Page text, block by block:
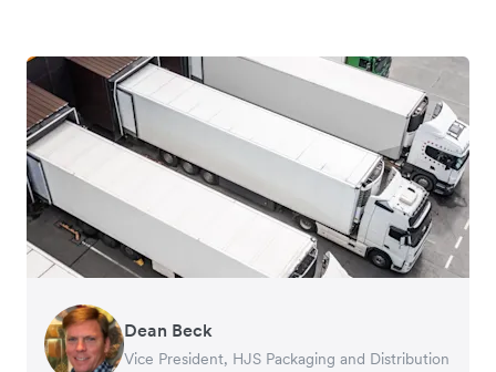
Dean Beck
Vice President, HJS Packaging and Distribution
Hari Polavarapu
CEO, Taxila Stone
Murray Kester
CEO, Cosmetics Now – eCommerce
Gauri Nanda
CEO, Clocky